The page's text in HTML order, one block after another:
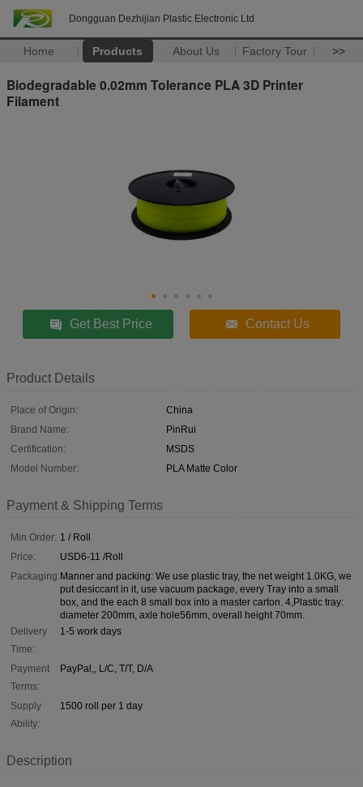
Dongguan Dezhijian Plastic Electronic Ltd
Home Products About Us Factory Tour >>
Biodegradable 0.02mm Tolerance PLA 3D Printer
Filament
Get Best Price Contact Us
Product Details
Place of Origin:
China
Brand Name:
PinRui
Certification:
MSDS
Model Number:
PLA Matte Color
Payment & Shipping Terms
Min Order: 1 / Roll
Price:
USD6-11 /Roll
Packaging:Manner and packing: We use plastic tray, the net weight 1.0KG, we
put desiccant in it, use vacuum package, every Tray into a small
box, and the each 8 small box into a master carton. 4,Plastic tray:
diameter 200mm, axle hole56mm, overall height 70mm.
Delivery
Time:
1-5 work days
Payment
Terms:
PayPal,, L/C, T/T, D/A
Supply
Ability:
1500 roll per 1 day
Description